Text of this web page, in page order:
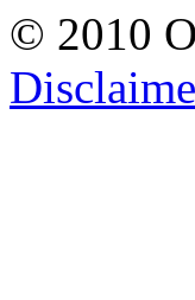
© 2010